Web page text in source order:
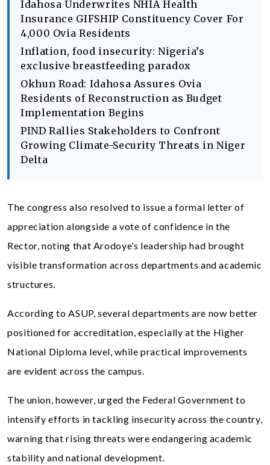
Idahosa Underwrites NHIA Health
Insurance GIFSHIP Constituency Cover For
4,000 Ovia Residents
Inflation, food insecurity: Nigeria’s
exclusive breastfeeding paradox
Okhun Road: Idahosa Assures Ovia
Residents of Reconstruction as Budget
Implementation Begins
PIND Rallies Stakeholders to Confront
Growing Climate-Security Threats in Niger
Delta
The congress also resolved to issue a formal letter of
appreciation alongside a vote of confidence in the
Rector, noting that Arodoye’s leadership had brought
visible transformation across departments and academic
structures.
According to ASUP, several departments are now better
positioned for accreditation, especially at the Higher
National Diploma level, while practical improvements
are evident across the campus.
The union, however, urged the Federal Government to
intensify efforts in tackling insecurity across the country,
warning that rising threats were endangering academic
stability and national development.